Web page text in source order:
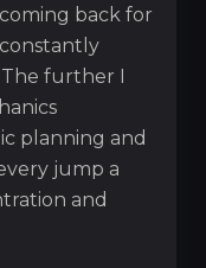
back for
The further I
planning and
jump a
and